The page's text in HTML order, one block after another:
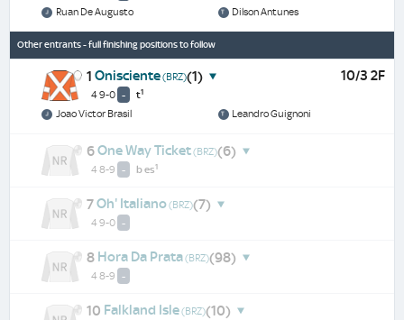
Ruan De Augusto Dilson Antunes
Other entrants - full finishing positions to follow
1 Onisciente(BRZ)(1)
4 9-0 - t1
10/3 2F
Joao Victor Brasil Leandro Guignoni
6One Way Ticket(BRZ)(6)
4 8-9 - bes1
7Oh' Italiano(BRZ)(7)
4 9-0 -
8 Hora Da Prata(BRZ)(98)
4 8-9 -
10 Falkland Isle(BRZ)(10)